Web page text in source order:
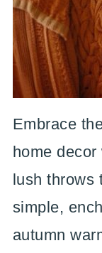
Embrace
home
lush throws
simple,
autumn